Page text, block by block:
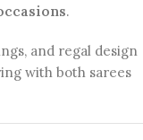
.
and regal design
with both sarees